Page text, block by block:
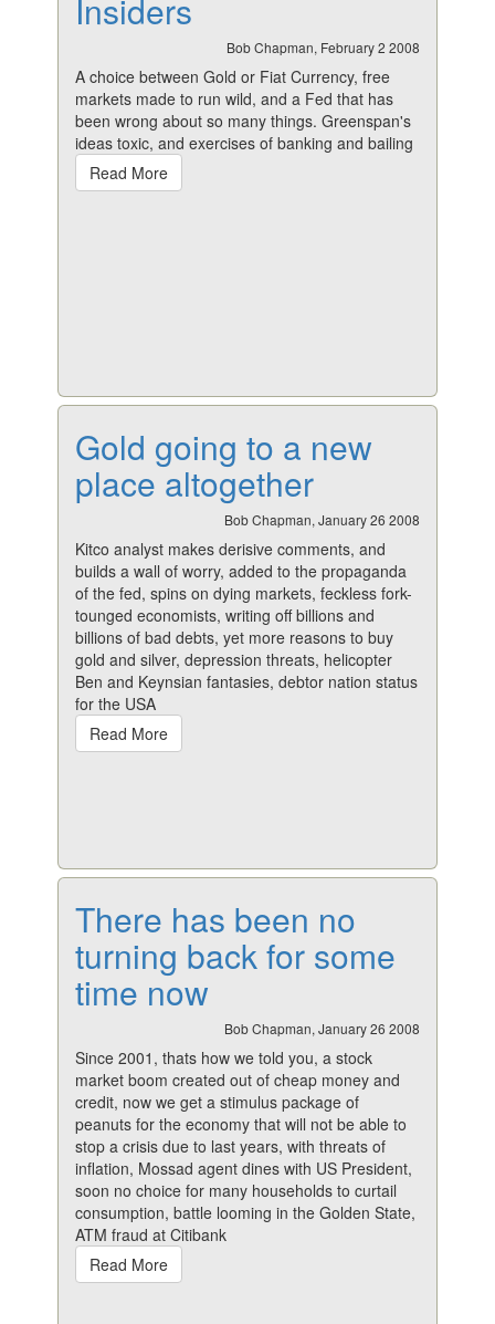
Insiders
Bob Chapman, February 2 2008
A choice between Gold or Fiat Currency, free
markets made to run wild, and a Fed that has
been wrong about so many things. Greenspan's
ideas toxic, and exercises of banking and bailing
Read More
Gold going to a new
place altogether
Bob Chapman, January 26 2008
Kitco analyst makes derisive comments, and
builds a wall of worry, added to the propaganda
of the fed, spins on dying markets, feckless fork-
tounged economists, writing off billions and
billions of bad debts, yet more reasons to buy
gold and silver, depression threats, helicopter
Ben and Keynsian fantasies, debtor nation status
for the USA
Read More
There has been no
turning back for some
time now
Bob Chapman, January 26 2008
Since 2001, thats how we told you, a stock
market boom created out of cheap money and
credit, now we get a stimulus package of
peanuts for the economy that will not be able to
stop a crisis due to last years, with threats of
inflation, Mossad agent dines with US President,
soon no choice for many households to curtail
consumption, battle looming in the Golden State,
ATM fraud at Citibank
Read More